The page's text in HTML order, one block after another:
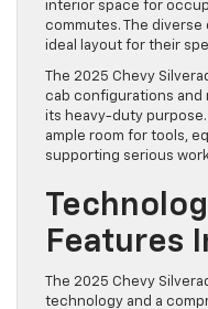
interior space for
commutes. The
ideal layout for their
The 2025 Chevy
cab configurations and
its heavy-duty
ample room for tools,
supporting serious
Features
The 2025 Chevy
technology and a